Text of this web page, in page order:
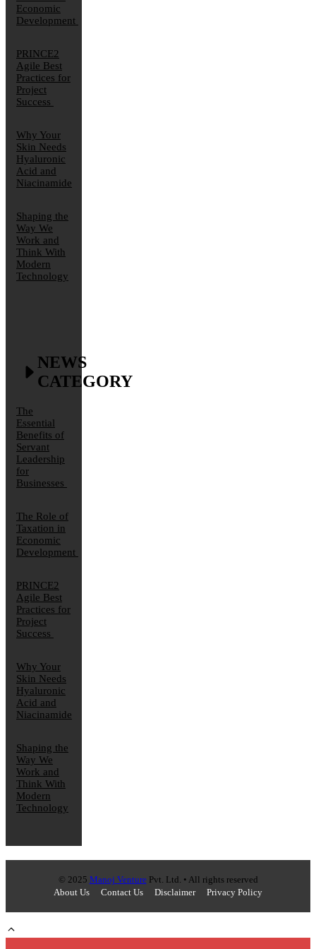
Economic
Development
PRINCE2
Agile Best
Practices for
Project
Success
Why Your
Skin Needs
Hyaluronic
Acid and
Niacinamide
Shaping the
Way We
Work and
Think With
Modern
Technology
NEWS
CATEGORY
The
Essential
Benefits of
Servant
Leadership
for
Businesses
The Role of
Taxation in
Economic
Development
PRINCE2
Agile Best
Practices for
Project
Success
Why Your
Skin Needs
Hyaluronic
Acid and
Niacinamide
Shaping the
Way We
Work and
Think With
Modern
Technology
© 2025 Manoj VenturePvt. Ltd. • All rights reserved
About Us
Contact Us Disclaimer Privacy Policy